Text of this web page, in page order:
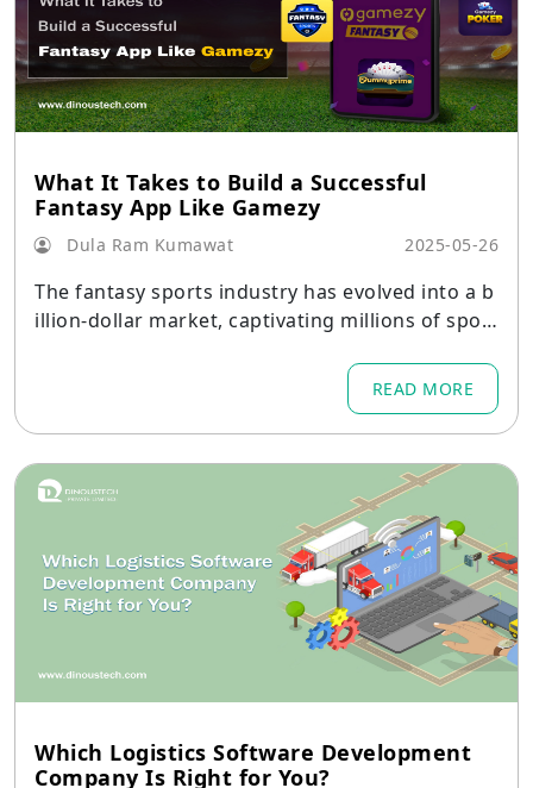
What It Takes to Build a Successful
Fantasy App Like Gamezy
Dula Ram Kumawat 2025-05-26
The fantasy sports industry has evolved into a b
illion-dollar market, captivating millions of sport
READ MORE
Which Logistics Software Development
Company Is Right for You?